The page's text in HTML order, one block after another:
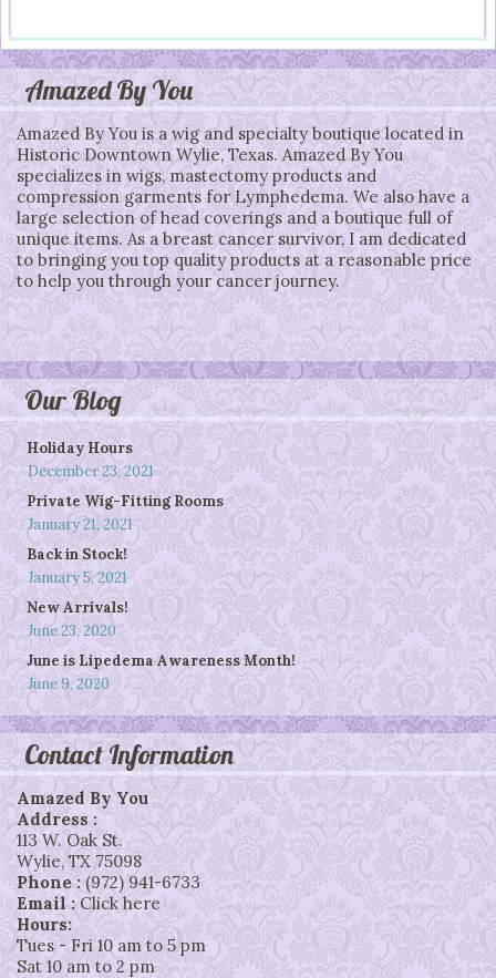
Amazed By You
Amazed By You is a wig and specialty boutique located in
Historic Downtown Wylie, Texas. Amazed By You
specializes in wigs, mastectomy products and
compression garments for Lymphedema. We also have a
large selection of head coverings and a boutique full of
unique items. As a breast cancer survivor, I am dedicated
to bringing you top quality products at a reasonable price
to help you through your cancer journey.
Our Blog
Holiday Hours
December 23, 2021
Private Wig-Fitting Rooms
January 21, 2021
Back in Stock!
January 5, 2021
New Arrivals!
June 23, 2020
June is Lipedema Awareness Month!
June 9, 2020
Contact Information
Amazed By You
Address :
113 W. Oak St.
Wylie, TX 75098
Phone :(972) 941-6733
Email : Click here
Hours:
Tues - Fri 10 am to 5 pm
Sat 10 am to 2 pm